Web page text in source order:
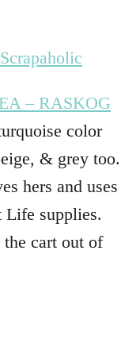
– RASKOG
color
& grey too.
hers and uses
supplies.
cart out of